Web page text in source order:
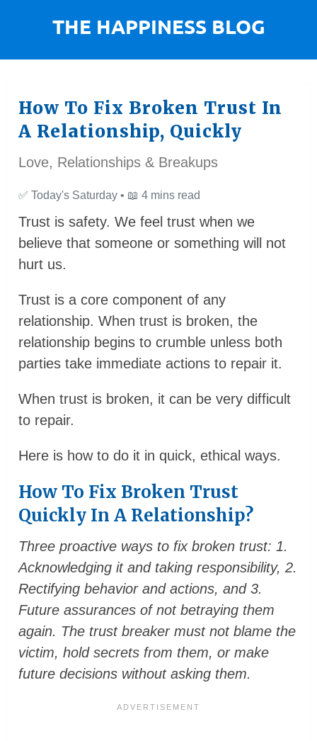
How To Fix Broken Trust In
A Relationship, Quickly
Love, Relationships & Breakups
✅ Today's Saturday • 📖 4 mins read
Trust is safety. We feel trust when we
believe that someone or something will not
hurt us.
Trust is a core component of any
relationship. When trust is broken, the
relationship begins to crumble unless both
parties take immediate actions to repair it.
When trust is broken, it can be very difficult
to repair.
Here is how to do it in quick, ethical ways.
How To Fix Broken Trust
Quickly In A Relationship?
Three proactive ways to fix broken trust: 1.
Acknowledging it and taking responsibility, 2.
Rectifying behavior and actions, and 3.
Future assurances of not betraying them
again. The trust breaker must not blame the
victim, hold secrets from them, or make
future decisions without asking them.